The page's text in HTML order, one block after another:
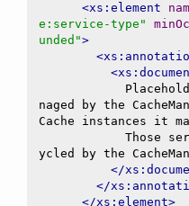
<xs:element
e:service-type"
unded">
naged by the
Cache instances it
ycled by the
</
</
</xs:element>